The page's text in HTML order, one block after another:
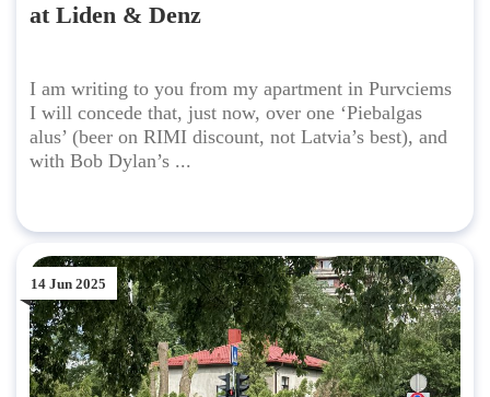
at Liden & Denz
I am writing to you from my apartment in Purvciems
I will concede that, just now, over one ‘Piebalgas
alus’ (beer on RIMI discount, not Latvia’s best), and
with Bob Dylan’s ...
14 Jun 2025